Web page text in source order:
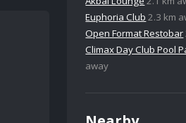
Euphoria Club 2.3 km
Open Format Restobar
Climax Day Club Pool
away